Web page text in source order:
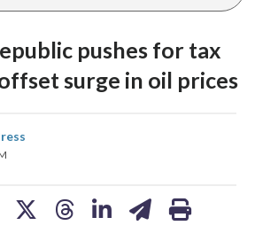
pushes for tax
surge in oil prices